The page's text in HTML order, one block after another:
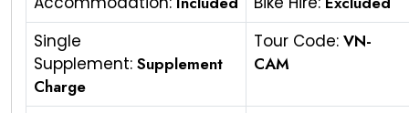
Single
Supplement: Supplement
Charge
Tour Code: VN-
CAM